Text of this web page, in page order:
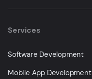
Services
Software Development
Mobile App Development